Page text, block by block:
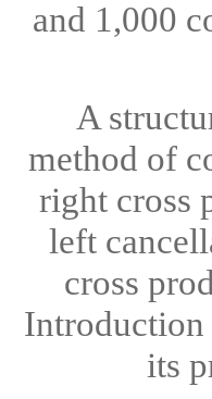
and 1,000
A
method of
right cross
left
cross
Introduction
its